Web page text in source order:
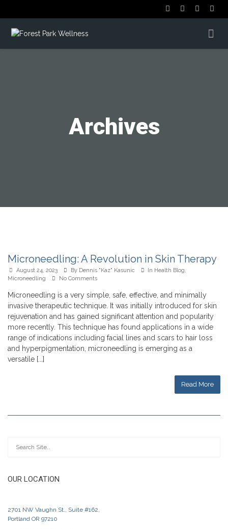
Archives
Microneedling: A Revolution in Skin Therapy
August 24, 2023 By Dennis "Kaz" Kasunic In Health Blog,
Microneedling
No Comments
Microneedling is a very simple, safe, effective, and minimally
invasive therapeutic technique. It was initially introduced for skin
rejuvenation and has gained significant attention and popularity
more recently. This technique has found applications in a wide
range of indications including facial lines and scars to hair loss
and hyperpigmentation, microneedling is emerging as a
versatile [...]
Read More
OUR LOCATION
2701 NW Vaughn St., Suite #162,
Portland OR 97210